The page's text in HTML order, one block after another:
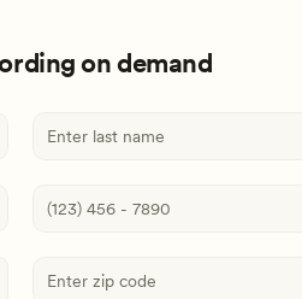
on demand